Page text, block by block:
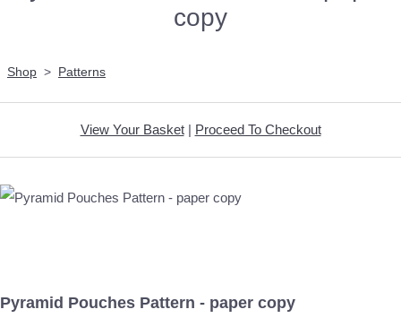
copy
Shop > Patterns
View Your Basket| Proceed To Checkout
Pyramid Pouches Pattern - paper copy